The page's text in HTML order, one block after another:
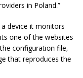
in Poland.”
device it monitors
one of the websites
configuration file,
that reproduces the